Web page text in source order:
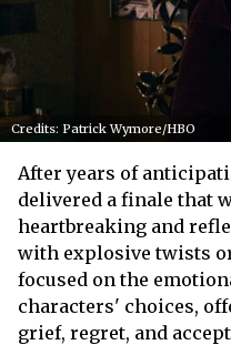
Credits: Patrick Wymore/HBO
After years of
delivered a finale that
heartbreaking and
with explosive twists
focused on the
characters' choices,
grief, regret, and